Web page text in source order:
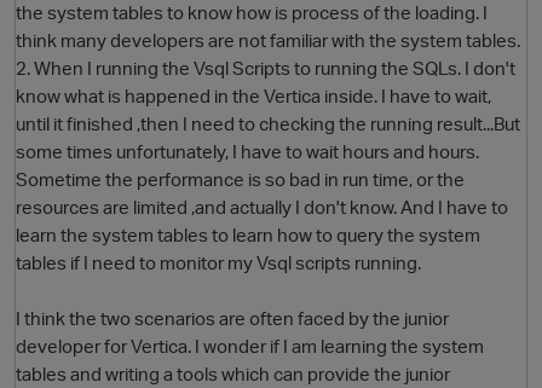
the system tables to know how is process of the loading. I
think many developers are not familiar with the system tables.
2. When I running the Vsql Scripts to running the SQLs. I don't
know what is happened in the Vertica inside. I have to wait,
until it finished ,then I need to checking the running result...But
some times unfortunately, I have to wait hours and hours.
Sometime the performance is so bad in run time, or the
resources are limited ,and actually I don't know. And I have to
learn the system tables to learn how to query the system
tables if I need to monitor my Vsql scripts running.
I think the two scenarios are often faced by the junior
developer for Vertica. I wonder if I am learning the system
tables and writing a tools which can provide the junior